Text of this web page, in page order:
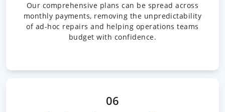
Our comprehensive plans can be spread across
monthly payments, removing the unpredictability
of ad-hoc repairs and helping operations teams
budget with confidence.
06